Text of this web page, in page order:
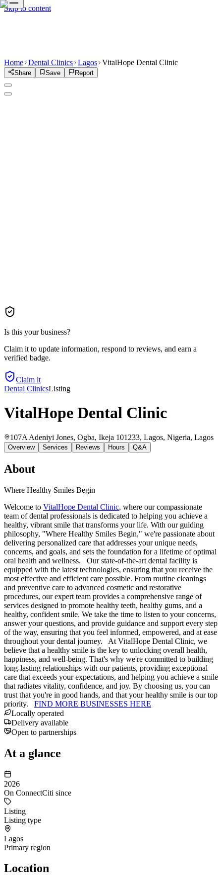
Skip to content
Home Dental Clinics Lagos VitalHope Dental Clinic
Share Save Report
Is this your business?
Claim it to update information, respond to reviews, and earn a
verified badge.
Claim it
Dental ClinicsListing
VitalHope Dental Clinic
107A Adeniyi Jones, Ogba, Ikeja 101233, Lagos, Nigeria, Lagos
Overview Services Reviews Hours Q&A
About
Where Healthy Smiles Begin
Welcome to VitalHope Dental Clinic, where our compassionate
team of dental professionals is dedicated to helping you achieve a
healthy, vibrant smile that transforms your life. With our guiding
philosophy, "Where Healthy Smiles Begin," we're passionate about
delivering personalized care that addresses your unique needs,
concerns, and goals, and sets the foundation for a lifetime of optimal
oral health and wellness. Our state-of-the-art dental facility is
equipped with the latest technologies, ensuring that you receive the
most effective and efficient care possible. From routine cleanings
and preventive care to advanced cosmetic and restorative
procedures, our expert team provides a comprehensive range of
services designed to promote healthy teeth, healthy gums, and a
healthy, confident smile. We take the time to listen to your concerns,
answer your questions, and provide guidance and support every step
of the way, ensuring that you feel informed, empowered, and at ease
throughout your dental journey. At VitalHope Dental Clinic, we
believe that a healthy smile is the key to unlocking overall health,
happiness, and well-being. That's why we're committed to building
long-lasting relationships with our patients, providing exceptional
care that exceeds your expectations, and helping you achieve a smile
that radiates vitality, confidence, and joy. By choosing us, you can
trust that you're in good hands, and that your healthy smile is our top
priority. FIND MORE BUSINESSES HERE
Locally operated
Delivery available
Open to partnerships
At a glance
2026
On ConnectCiti since
Listing
Listing type
Lagos
Primary region
Location